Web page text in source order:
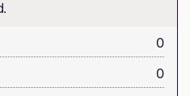
0
0